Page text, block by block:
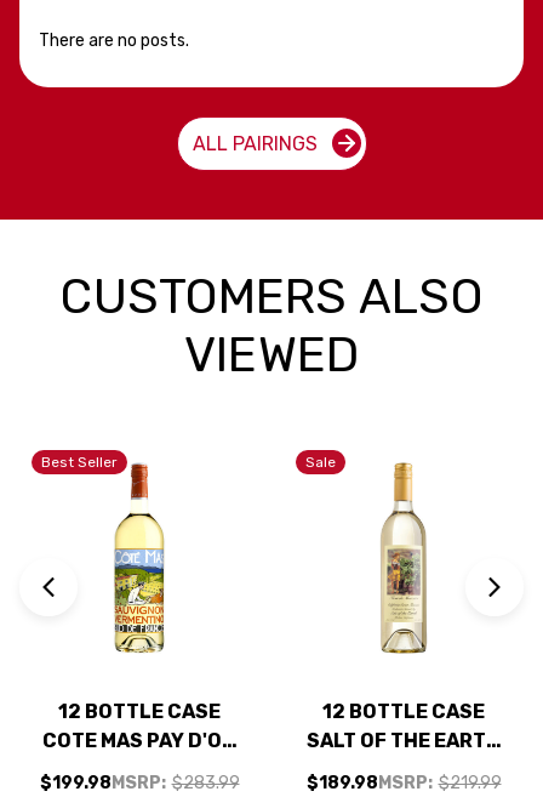
There are no posts.
ALL PAIRINGS
CUSTOMERS ALSO
VIEWED
Best Seller
12 BOTTLE CASE
COTE MAS PAY D'OC
SAUVIGNON
$199.98 MSRP: $283.99
Sale
12 BOTTLE CASE
SALT OF THE EARTH
FLORE DE MOSCATO
$189.98 MSRP: $219.99